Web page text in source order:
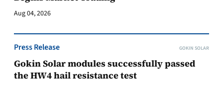
Aug 04, 2026
Press Release GOKIN SOLAR
Gokin Solar modules successfully passed
the HW4 hail resistance test